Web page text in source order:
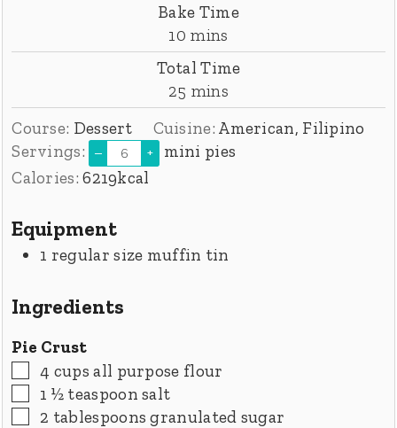
Bake Time
10 minutes
mins
Total Time
25 minutes
mins
Course: Dessert Cuisine: American, Filipino
Servings:
– +
mini pies
Calories:6219kcal
Equipment
1 regular size muffin tin
Ingredients
Pie Crust
▢
4 cups all purpose flour
▢
1 ½ teaspoon salt
▢
2 tablespoons granulated sugar